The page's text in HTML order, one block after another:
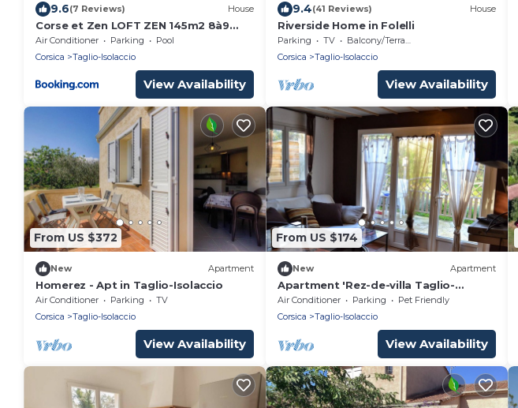
9.6(7 Reviews) House
Corse et Zen LOFT ZEN 145m2 8à9
pers
Air Conditioner Parking
Pool
Corsica
Taglio-Isolaccio
View Availability
9.4(41 Reviews) House
Riverside Home in Folelli
Parking TV
Balcony/Terrace
Corsica
Taglio-Isolaccio
View Availability
From US $372
New Apartment
Homerez - Apt in Taglio-Isolaccio
Air Conditioner Parking
TV
Corsica
Taglio-Isolaccio
View Availability
From US $174
New Apartment
Apartment 'Rez-de-villa Taglio-
Isolaccio' with Mountain View, Wi-Fi
and Air Conditioning
Air Conditioner Parking
Pet Friendly
Corsica
Taglio-Isolaccio
View Availability